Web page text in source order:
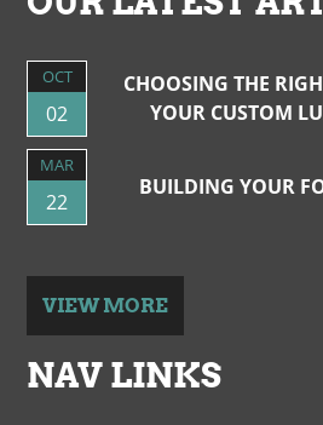
OCT
02
CHOOSING THE
YOUR CUSTOM
MAR
22
BUILDING YOUR
VIEW MORE
NAV LINKS